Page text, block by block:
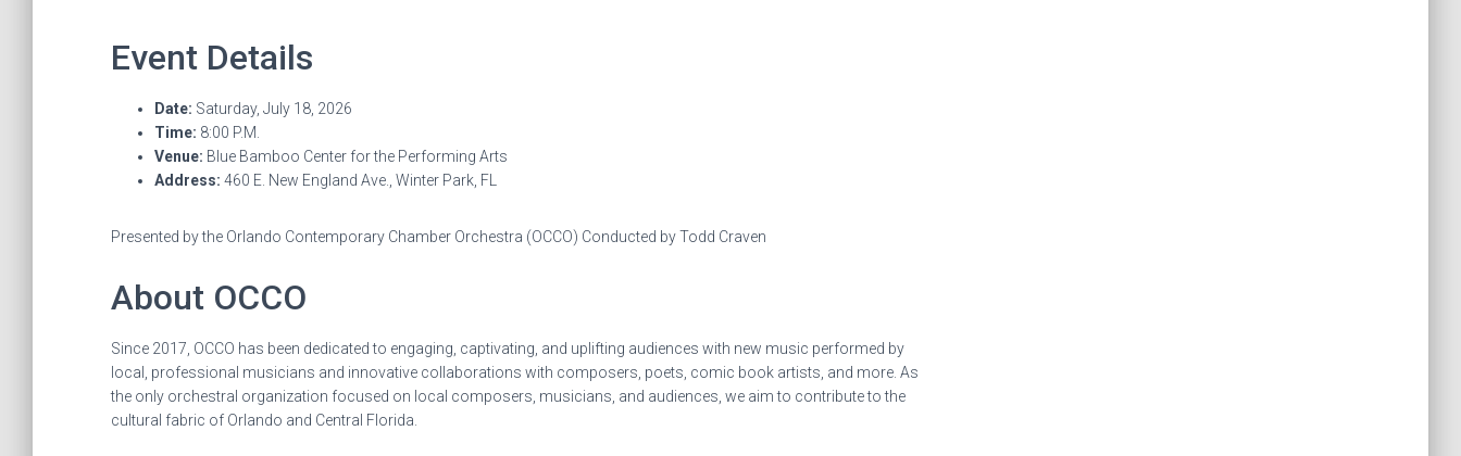
Event Details
Date: Saturday, July 18, 2026
Time: 8:00 P.M.
Venue: Blue Bamboo Center for the Performing Arts
Address: 460 E. New England Ave., Winter Park, FL
Presented by the Orlando Contemporary Chamber Orchestra (OCCO) Conducted by Todd Craven
About OCCO
Since 2017, OCCO has been dedicated to engaging, captivating, and uplifting audiences with new music performed by
local, professional musicians and innovative collaborations with composers, poets, comic book artists, and more. As
the only orchestral organization focused on local composers, musicians, and audiences, we aim to contribute to the
cultural fabric of Orlando and Central Florida.